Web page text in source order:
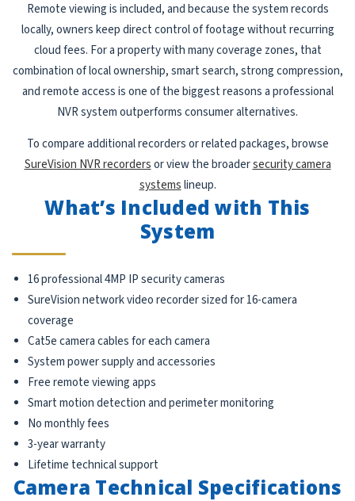
Remote viewing is included, and because the system records
locally, owners keep direct control of footage without recurring
cloud fees. For a property with many coverage zones, that
combination of local ownership, smart search, strong compression,
and remote access is one of the biggest reasons a professional
NVR system outperforms consumer alternatives.
To compare additional recorders or related packages, browse
SureVision NVR recordersor view the broadersecurity camera
systemslineup.
What’s Included with This
System
16 professional 4MP IP security cameras
SureVision network video recorder sized for 16-camera
coverage
Cat5e camera cables for each camera
System power supply and accessories
Free remote viewing apps
Smart motion detection and perimeter monitoring
No monthly fees
3-year warranty
Lifetime technical support
Camera Technical Specifications